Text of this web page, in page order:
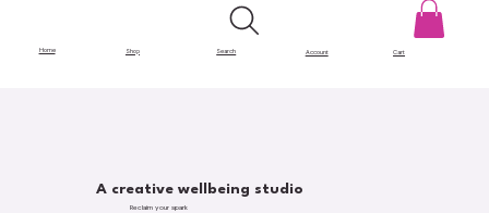
Home Shop Search Account Cart
A creative wellbeing studio
Reclaim your spark